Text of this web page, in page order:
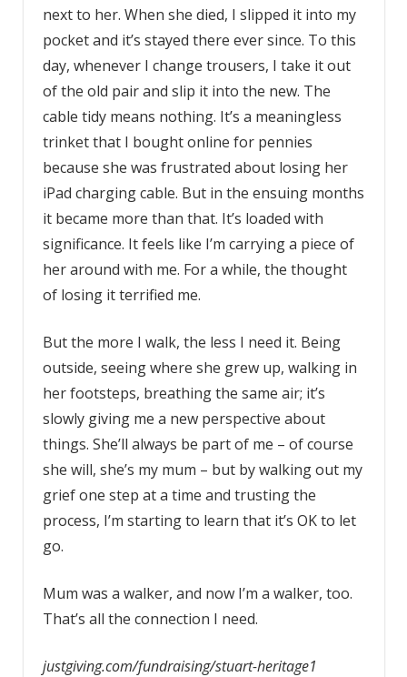
next to her. When she died, I slipped it into my
pocket and it’s stayed there ever since. To this
day, whenever I change trousers, I take it out
of the old pair and slip it into the new. The
cable tidy means nothing. It’s a meaningless
trinket that I bought online for pennies
because she was frustrated about losing her
iPad charging cable. But in the ensuing months
it became more than that. It’s loaded with
significance. It feels like I’m carrying a piece of
her around with me. For a while, the thought
of losing it terrified me.
But the more I walk, the less I need it. Being
outside, seeing where she grew up, walking in
her footsteps, breathing the same air; it’s
slowly giving me a new perspective about
things. She’ll always be part of me – of course
she will, she’s my mum – but by walking out my
grief one step at a time and trusting the
process, I’m starting to learn that it’s OK to let
go.
Mum was a walker, and now I’m a walker, too.
That’s all the connection I need.
justgiving.com/fundraising/stuart-heritage1